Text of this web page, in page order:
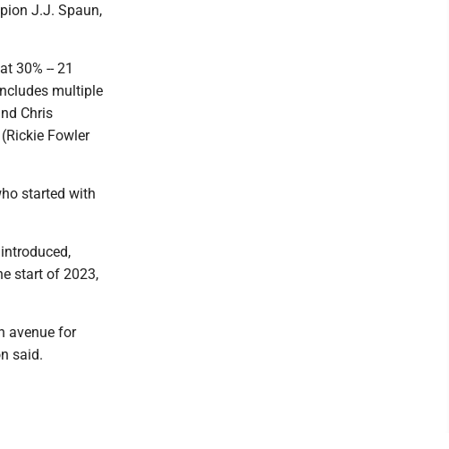
J.J. Spaun,
30% -- 21
multiple
Chris
Fowler
started with
start of 2023,
avenue for
said.